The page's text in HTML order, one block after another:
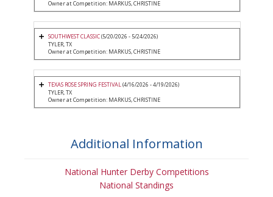
Owner at Competition: MARKUS, CHRISTINE
SOUTHWEST CLASSIC(5/20/2026 - 5/24/2026)
TYLER, TX
Owner at Competition: MARKUS, CHRISTINE
TEXAS ROSE SPRING FESTIVAL(4/16/2026 - 4/19/2026)
TYLER, TX
Owner at Competition: MARKUS, CHRISTINE
Additional Information
National Hunter Derby Competitions
National Standings